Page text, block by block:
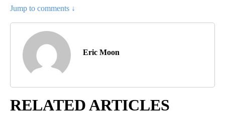
Jump to comments ↓
Eric Moon
RELATED ARTICLES